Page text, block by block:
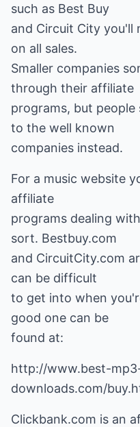
such as Best Buy
and Circuit City you'll
on all sales.
Smaller companies
through their affiliate
programs, but
to the well known
companies instead.
For a music website
affiliate
programs dealing
sort. Bestbuy.com
and CircuitCity.com
can be difficult
to get into when
good one can be
found at:
http://www.best-
downloads.com/
Clickbank.com is an